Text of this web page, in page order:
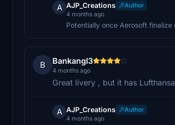
A AJP_Creations
Author
4 months ago
Potentially once Aerosoft
B Bankangl3
4 months ago
Great livery , but it has
A AJP_Creations
Author
4 months ago